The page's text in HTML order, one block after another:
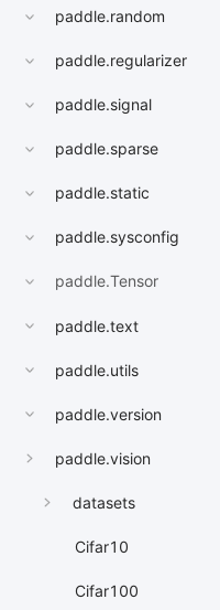
paddle.random
paddle.regularizer
paddle.signal
paddle.sparse
paddle.static
paddle.sysconfig
paddle.Tensor
paddle.text
paddle.utils
paddle.version
paddle.vision
datasets
Cifar10
Cifar100